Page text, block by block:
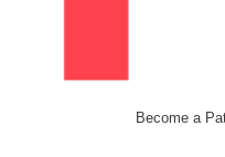
Become a